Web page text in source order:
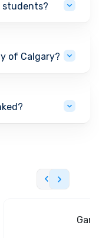
students?
of Calgary?